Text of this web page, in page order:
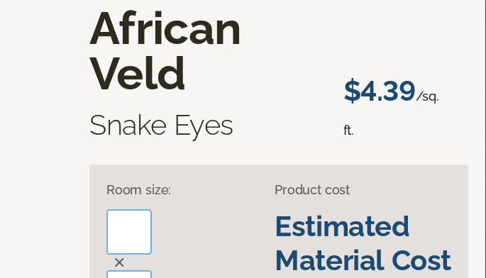
African
Veld
Snake Eyes
$4.39/sq.
ft.
Room size: Product cost
Estimated
Material Cost